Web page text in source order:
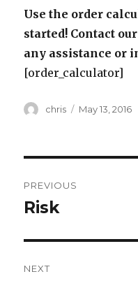
Use the order
started! Contact
any assistance or
[order_calculator]
Author
chris
Posted
May 13, 2016
navigation
PREVIOUS
Previous
Risk
NEXT